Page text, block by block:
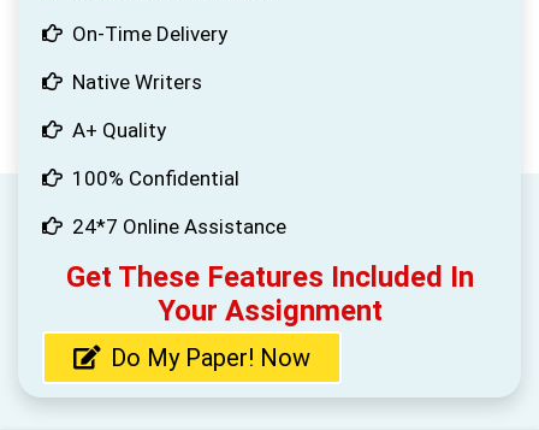
On-Time Delivery
Native Writers
A+ Quality
100% Confidential
24*7 Online Assistance
Get These Features Included In
Your Assignment
Do My Paper! Now